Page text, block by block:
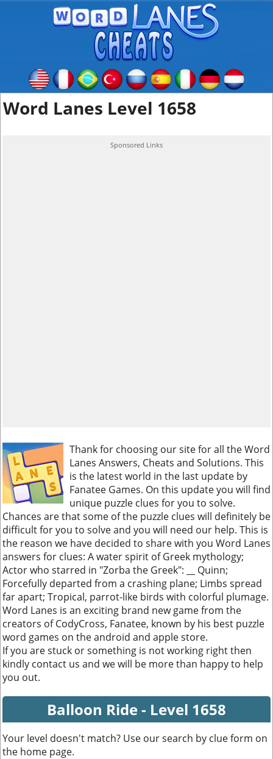
Word Lanes Level 1658
Sponsored Links
Thank for choosing our site for all the Word
Lanes Answers, Cheats and Solutions. This
is the latest world in the last update by
Fanatee Games. On this update you will find
unique puzzle clues for you to solve.
Chances are that some of the puzzle clues will definitely be
difficult for you to solve and you will need our help. This is
the reason we have decided to share with you Word Lanes
answers for clues: A water spirit of Greek mythology;
Actor who starred in "Zorba the Greek": __ Quinn;
Forcefully departed from a crashing plane; Limbs spread
far apart; Tropical, parrot-like birds with colorful plumage.
Word Lanes is an exciting brand new game from the
creators of CodyCross, Fanatee, known by his best puzzle
word games on the android and apple store.
If you are stuck or something is not working right then
kindly contact us and we will be more than happy to help
you out.
Balloon Ride - Level 1658
Your level doesn't match? Use our search by clue form on
the home page.